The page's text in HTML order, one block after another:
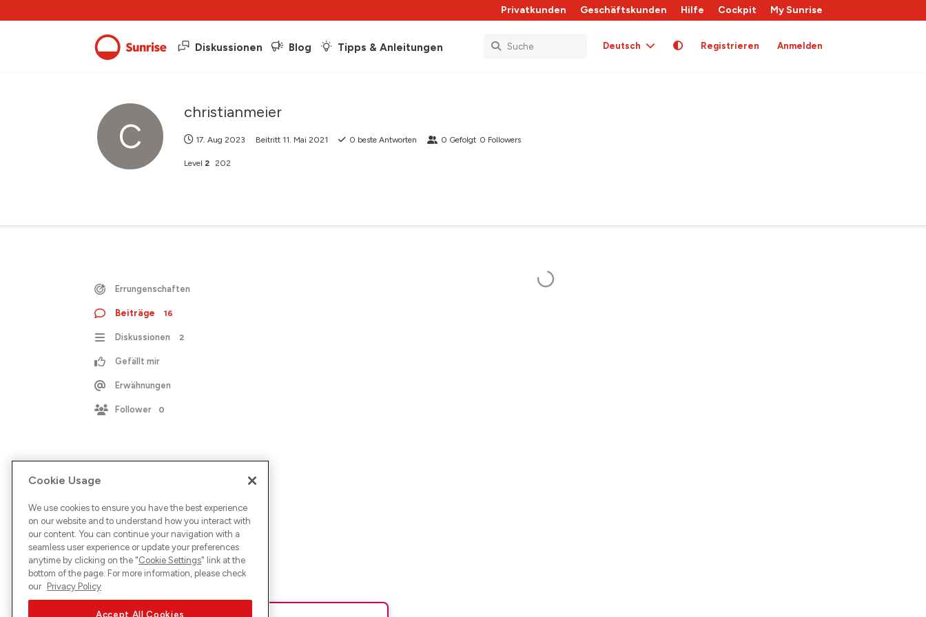
Privatkunden Geschäftskunden Hilfe Cockpit My Sunrise
Diskussionen Blog Tipps & Anleitungen Deutsch Registrieren Anmelden
C
christianmeier
17. Aug 2023 Beitritt 11. Mai 2021 0 beste Antworten 0 Gefolgt 0 Followers
Level 2 202
Errungenschaften
Beiträge 16
Diskussionen 2
Gefällt mir
Erwähnungen
Follower 0
Cookie Usage
We use cookies to ensure you have the best experience
on our website and to understand how you interact with
our content. You can continue your navigation with a
seamless user experience or update your preferences
anytime by clicking on the "Cookie Settings" link at the
bottom of the page. For more information, please check
our Privacy Policy
Accept All Cookies